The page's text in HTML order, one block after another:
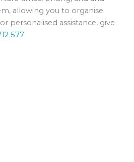
allowing you to organise
personalised assistance, give
577